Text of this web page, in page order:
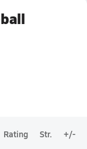
Rating Str. +/-